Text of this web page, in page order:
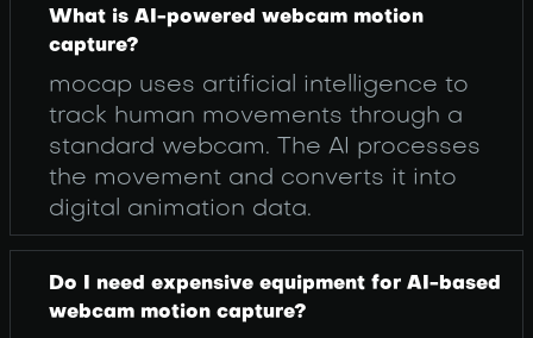
What is AI-powered webcam motion
capture?
mocap uses artificial intelligence to
track human movements through a
standard webcam. The AI processes
the movement and converts it into
digital animation data.
Do I need expensive equipment for AI-based
webcam motion capture?